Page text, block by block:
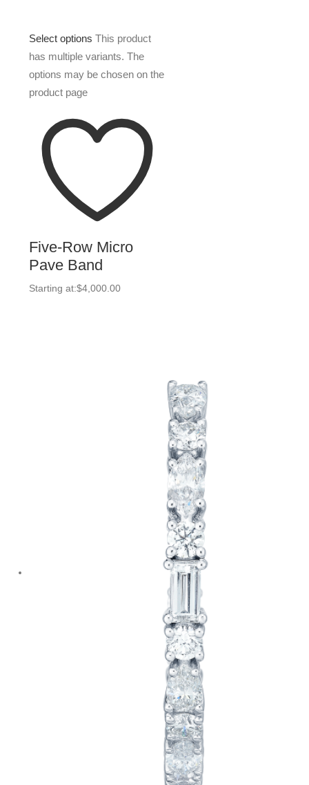
Select options This product
has multiple variants. The
options may be chosen on the
product page
Five-Row Micro
Pave Band
Starting at:$4,000.00